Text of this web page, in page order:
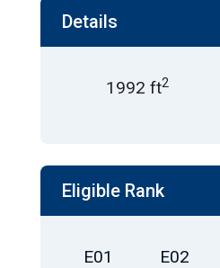
Details
1992 ft2
Eligible Rank
E01 E02